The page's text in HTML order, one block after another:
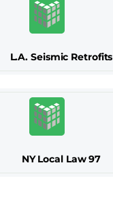
L.A. Seismic Retrofits
NY Local Law 97